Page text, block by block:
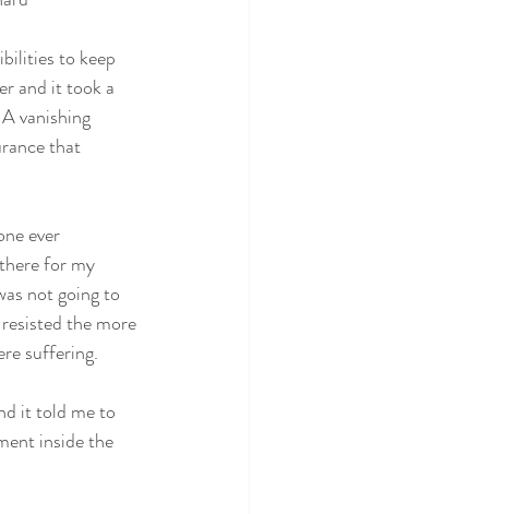
to keep
and it took a
vanishing
that
ever
for my
not going to
the more
suffering.
it told me to
inside the